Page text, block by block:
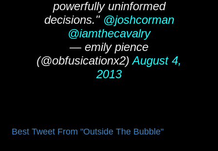
powerfully uninformed
decisions." @joshcorman
@iamthecavalry
— emily pience
(@obfusicationx2)August 4,
2013
Best Tweet From "Outside The Bubble"